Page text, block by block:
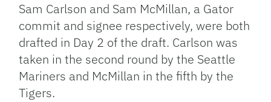
Sam Carlson and Sam McMillan, a Gator
commit and signee respectively, were both
drafted in Day 2 of the draft. Carlson was
taken in the second round by the Seattle
Mariners and McMillan in the fifth by the
Tigers.